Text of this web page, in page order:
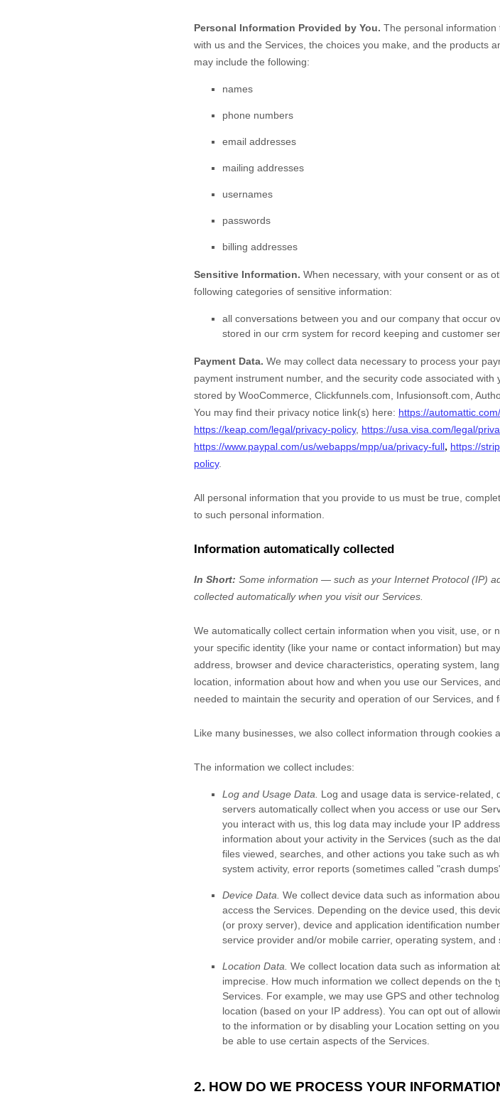
Personal Information Provided by You. The personal
with us and the Services, the choices you make, and the products
may include the following:
names
phone numbers
email addresses
mailing addresses
usernames
passwords
billing addresses
Sensitive Information. When necessary, with your consent or as
following categories of sensitive information:
all conversations between you and our company that occur
stored in our crm system for record keeping and customer
Payment Data. We may collect data necessary to process your
payment instrument number, and the security code associated
stored by WooCommerce Clickfunnels.com Infusionsoft.com
You may find their privacy notice link(s) here: https://
https://keap.com/legal/privacy-policy, https://usa.visa.com/legal/
https://www.paypal.com/us/webapps/mpp/ua/privacy-full, https://
policy.
All personal information that you provide to us must be true,
to such personal information.
Information automatically collected
In Short: Some information — such as your Internet Protocol (IP)
collected automatically when you visit our Services.
We automatically collect certain information when you visit, use, or
your specific identity (like your name or contact information) but
address, browser and device characteristics, operating system,
location, information about how and when you use our Services,
needed to maintain the security and operation of our Services, and
Like many businesses, we also collect information through cookies
The information we collect includes:
Log and Usage Data.
Log and usage data is service-
servers automatically collect when you access or use our
you interact with us, this log data may include your IP
information about your activity in the Services (such as the
files viewed, searches, and other actions you take such as
system activity, error reports (sometimes called "crash
Device Data. We collect device data such as information
access the Services. Depending on the device used, this
(or proxy server), device and application identification
service provider and/or mobile carrier, operating system, and
Location Data. We collect location data such as information
imprecise. How much information we collect depends on the
Services. For example, we may use GPS and other
location (based on your IP address). You can opt out of
to the information or by disabling your Location setting on
be able to use certain aspects of the Services.
2. HOW DO WE PROCESS YOUR